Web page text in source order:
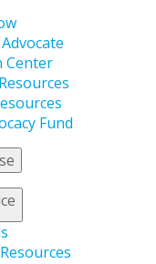
Center
Fund
Exercises No.
denture for a